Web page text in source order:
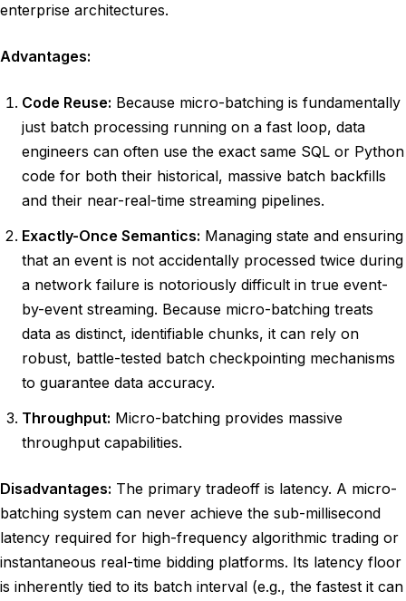
enterprise architectures.
Advantages:
Code Reuse: Because micro-batching is fundamentally
just batch processing running on a fast loop, data
engineers can often use the exact same SQL or Python
code for both their historical, massive batch backfills
and their near-real-time streaming pipelines.
Exactly-Once Semantics: Managing state and ensuring
that an event is not accidentally processed twice during
a network failure is notoriously difficult in true event-
by-event streaming. Because micro-batching treats
data as distinct, identifiable chunks, it can rely on
robust, battle-tested batch checkpointing mechanisms
to guarantee data accuracy.
Throughput: Micro-batching provides massive
throughput capabilities.
Disadvantages: The primary tradeoff is latency. A micro-
batching system can never achieve the sub-millisecond
latency required for high-frequency algorithmic trading or
instantaneous real-time bidding platforms. Its latency floor
is inherently tied to its batch interval (e.g., the fastest it can